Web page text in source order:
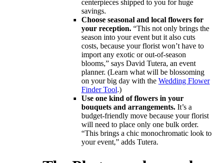
centerpieces shipped to you for huge
savings.
Choose seasonal and local flowers for
your reception. “This not only brings the
season into your event but it also cuts
costs, because your florist won’t have to
import any exotic or out-of-season
blooms,” says David Tutera, an event
planner. (Learn what will be blossoming
on your big day with the Wedding Flower
Finder Tool.)
Use one kind of flowers in your
bouquets and arrangements. It’s a
budget-friendly move because your florist
will need to place only one bulk order.
“This brings a chic monochromatic look to
your event,” adds Tutera.